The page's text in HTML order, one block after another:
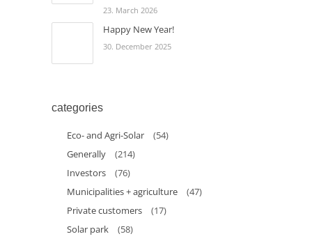
23. March 2026
Happy New Year!
30. December 2025
categories
Eco- and Agri-Solar
(54)
Generally
(214)
Investors
(76)
Municipalities + agriculture
(47)
Private customers
(17)
Solar park
(58)